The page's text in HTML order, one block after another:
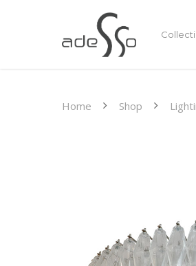
Home Shop